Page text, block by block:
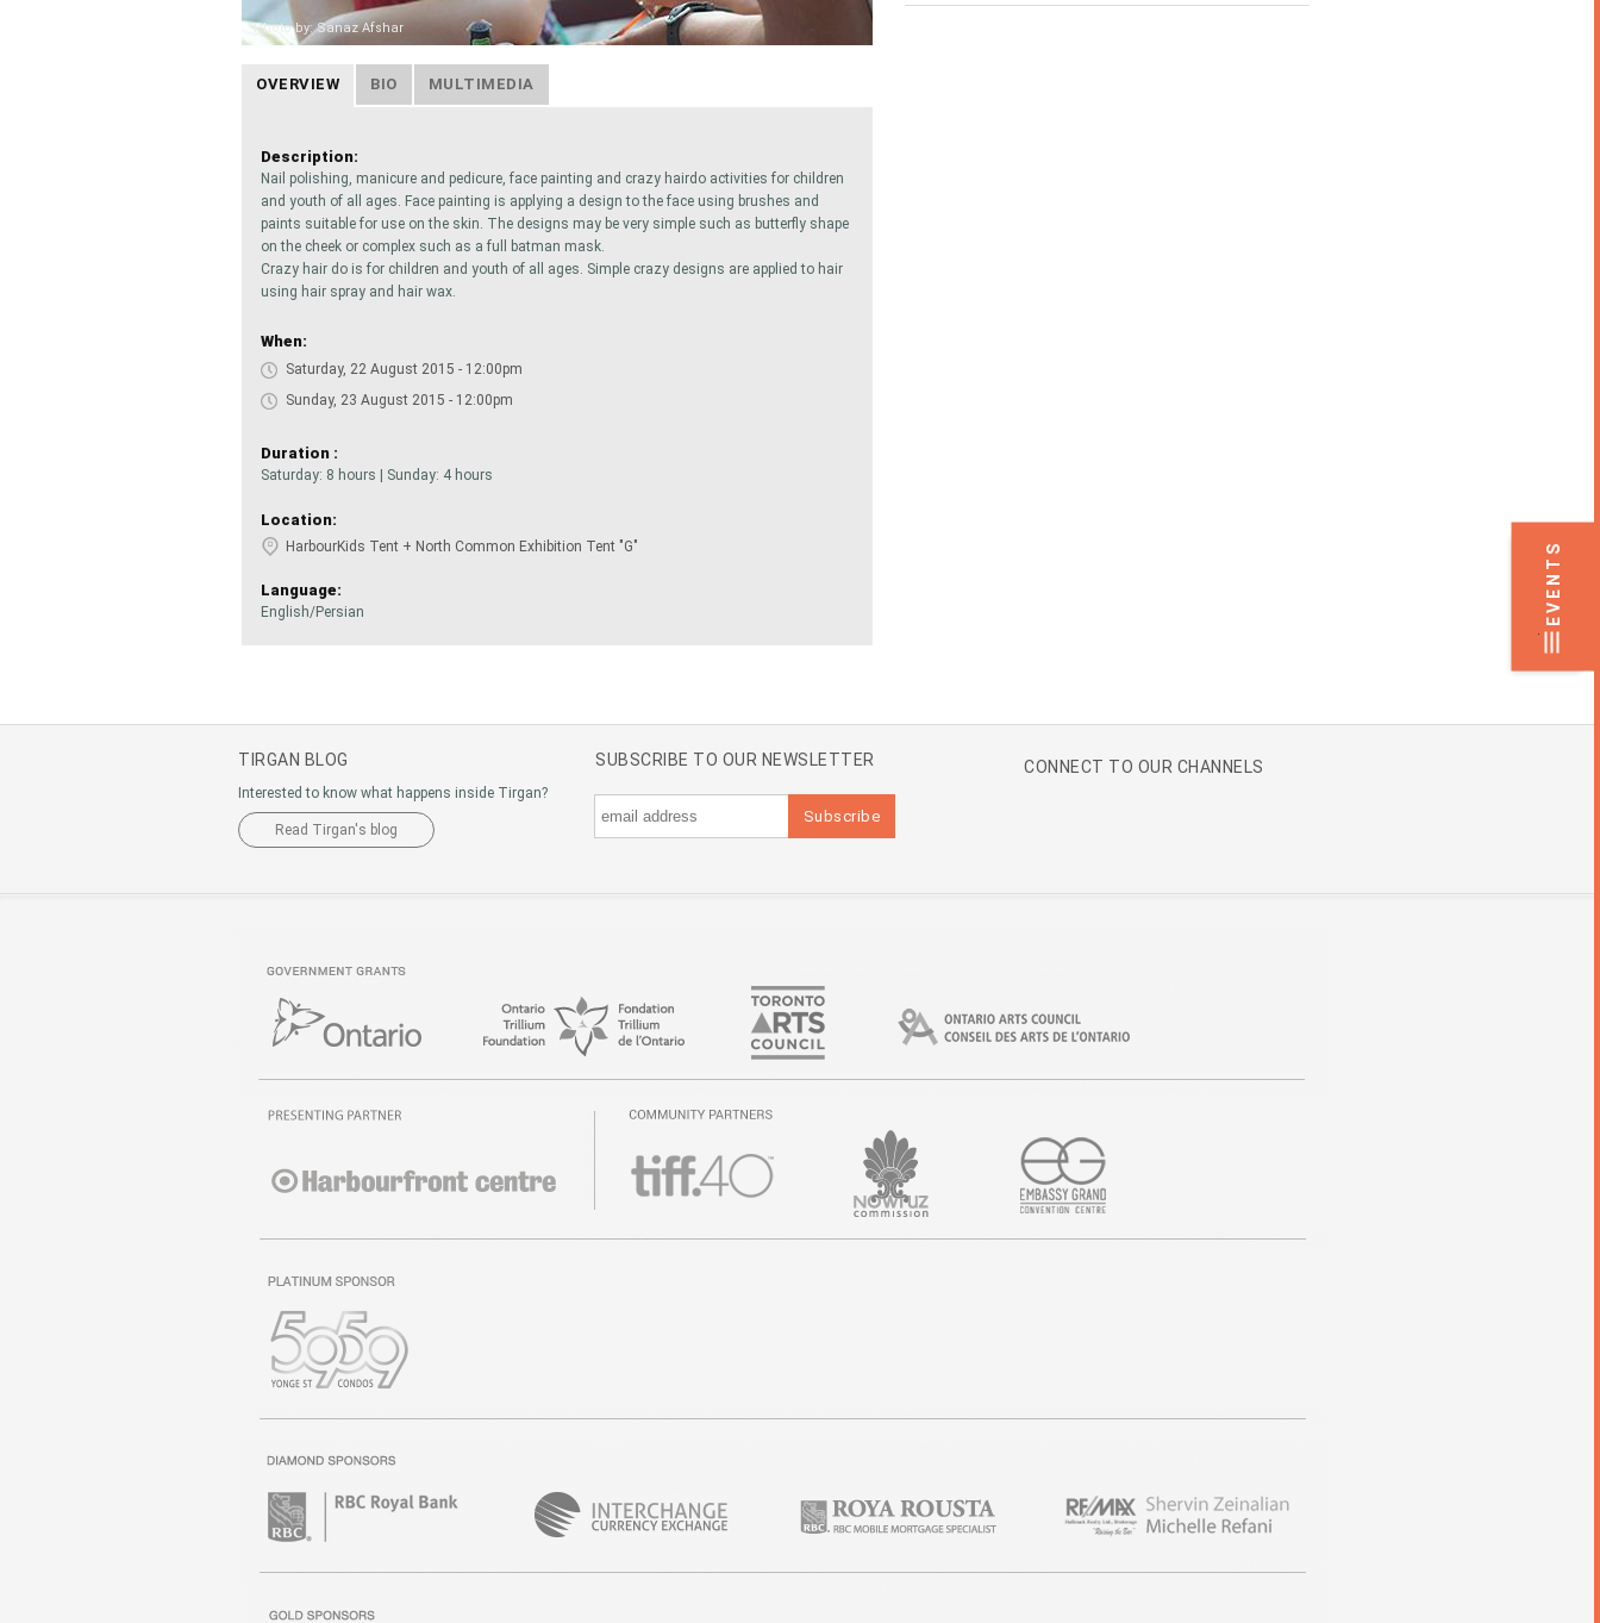
EVENTS
.
Photo by: Sanaz Afshar
OVERVIEW BIO MULTIMEDIA
Description:
Nail polishing, manicure and pedicure, face painting and crazy hairdo activities for children
and youth of all ages. Face painting is applying a design to the face using brushes and
paints suitable for use on the skin. The designs may be very simple such as butterfly shape
on the cheek or complex such as a full batman mask.
Crazy hair do is for children and youth of all ages. Simple crazy designs are applied to hair
using hair spray and hair wax.
When:
Saturday, 22 August 2015 - 12:00pm
Sunday, 23 August 2015 - 12:00pm
Duration :
Saturday: 8 hours | Sunday: 4 hours
Location:
HarbourKids Tent + North Common Exhibition Tent "G"
Language:
English/Persian
TIRGAN BLOG
Interested to know what happens inside Tirgan?
Read Tirgan's blog
SUBSCRIBE TO OUR NEWSLETTER CONNECT TO OUR CHANNELS